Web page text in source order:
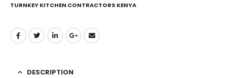
TURNKEY KITCHEN CONTRACTORS KENYA
DESCRIPTION